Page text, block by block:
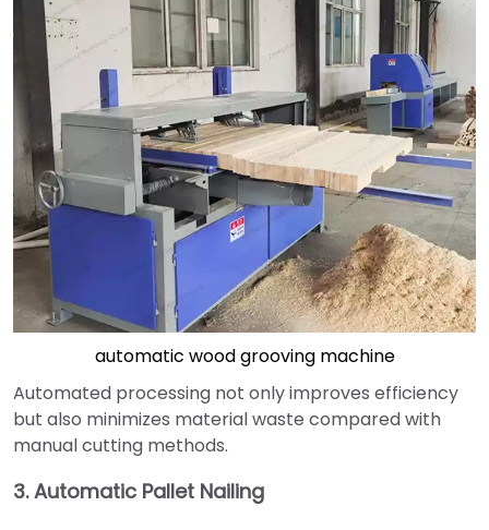
automatic wood grooving machine
Automated processing not only improves efficiency
but also minimizes material waste compared with
manual cutting methods.
3. Automatic Pallet Nailing